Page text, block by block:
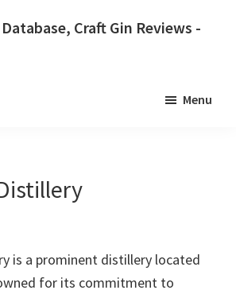
Craft Gin Reviews -
Menu
is a prominent distillery located
for its commitment to